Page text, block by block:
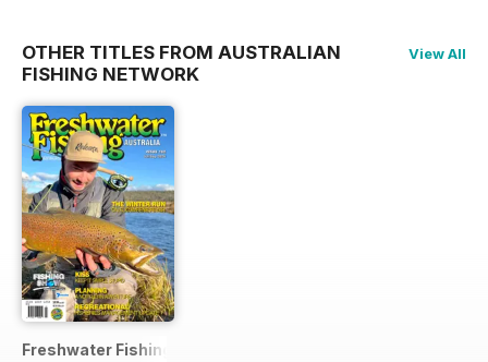
OTHER TITLES FROM AUSTRALIAN
FISHING NETWORK
View All
Freshwater Fishing Australia